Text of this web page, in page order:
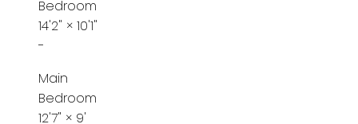
Bedroom
14'2" × 10'1"
-
Main
Bedroom
12'7" × 9'